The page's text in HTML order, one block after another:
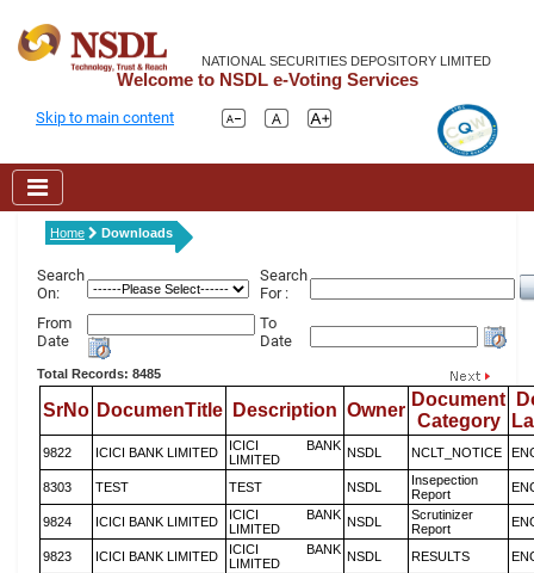
NATIONAL SECURITIES DEPOSITORY LIMITED
Welcome to NSDL e-Voting Services
Skip to main content
Home Downloads
Search
On:
Search
For :
From
Date
To
Date
Total Records: 8485
SrNo DocumenTitle Description Owner
Document
Category
9822 ICICI BANK LIMITED
ICICI BANK
LIMITED
NSDL NCLT_NOTICE
8303 TEST TEST NSDL
Insepection
Report
9824 ICICI BANK LIMITED
ICICI BANK
LIMITED
NSDL
Scrutinizer
Report
9823 ICICI BANK LIMITED
ICICI BANK
LIMITED
NSDL RESULTS